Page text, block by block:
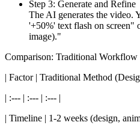
Step 3: Generate and Refine
The AI generates the video.
'+50%' text flash on screen"
image)."
Comparison: Traditional Workflow
| Factor | Traditional Method
| :--- | :--- | :--- |
| Timeline | 1-2 weeks (design,